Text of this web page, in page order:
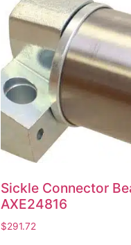
Sickle Connector
AXE24816
$291.72